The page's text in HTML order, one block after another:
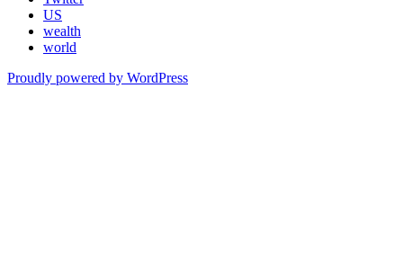
US
wealth
world
Proudly powered by WordPress